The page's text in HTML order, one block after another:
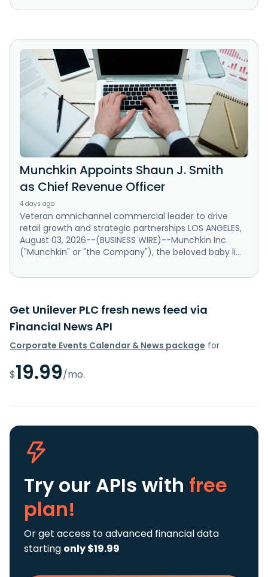
Munchkin Appoints Shaun J. Smith
as Chief Revenue Officer
4 days ago
Veteran omnichannel commercial leader to drive
retail growth and strategic partnerships LOS ANGELES,
August 03, 2026--(BUSINESS WIRE)--Munchkin Inc.
("Munchkin" or "the Company"), the beloved baby li...
Get Unilever PLC fresh news feed via
Financial News API
Corporate Events Calendar & News package for
$19.99/mo.
Try our APIs with free
plan!
Or get access to advanced financial data
starting only $19.99